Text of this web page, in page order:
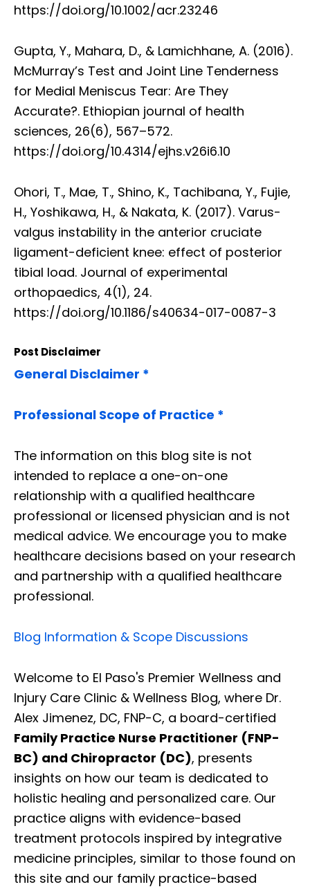
https://doi.org/10.1002/acr.23246
Gupta, Y., Mahara, D., & Lamichhane, A. (2016).
McMurray’s Test and Joint Line Tenderness
for Medial Meniscus Tear: Are They
Accurate?. Ethiopian journal of health
sciences, 26(6), 567–572.
https://doi.org/10.4314/ejhs.v26i6.10
Ohori, T., Mae, T., Shino, K., Tachibana, Y., Fujie,
H., Yoshikawa, H., & Nakata, K. (2017). Varus-
valgus instability in the anterior cruciate
ligament-deficient knee: effect of posterior
tibial load. Journal of experimental
orthopaedics, 4(1), 24.
https://doi.org/10.1186/s40634-017-0087-3
Post Disclaimer
General Disclaimer *
Professional Scope of Practice *
The information on this blog site is not
intended to replace a one-on-one
relationship with a qualified healthcare
professional or licensed physician and is not
medical advice. We encourage you to make
healthcare decisions based on your research
and partnership with a qualified healthcare
professional.
Blog Information & Scope Discussions
Welcome to El Paso's Premier Wellness and
Injury Care Clinic & Wellness Blog, where Dr.
Alex Jimenez, DC, FNP-C, a board-certified
Family Practice Nurse Practitioner (FNP-
BC) and Chiropractor (DC), presents
insights on how our team is dedicated to
holistic healing and personalized care. Our
practice aligns with evidence-based
treatment protocols inspired by integrative
medicine principles, similar to those found on
this site and our family practice-based